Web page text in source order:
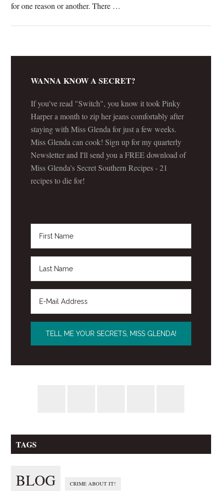
for one reason or another. There …
WANNA KNOW A SECRET?
If you've read "Switch", you know it took Pinky
Harper a month to zip her jeans comfortably after
staying with Miss Glenda for just a few weeks.
Miss Glenda can cook! Sign up for my quarterly
Newsletter and I'll send you a FREE download of
Miss Glenda's Secret Southern Recipes - 21
recipes to die for!
TAGS
BLOG CRIME ABOUT IT!